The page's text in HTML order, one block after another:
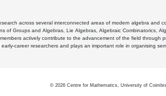
across several interconnected areas of modern algebra and
of Groups and Algebras, Lie Algebras, Algebraic Combinatorics,
actively contribute to the advancement of the field
career researchers and plays an important role in organising
© 2026 Centre for Mathematics, University of